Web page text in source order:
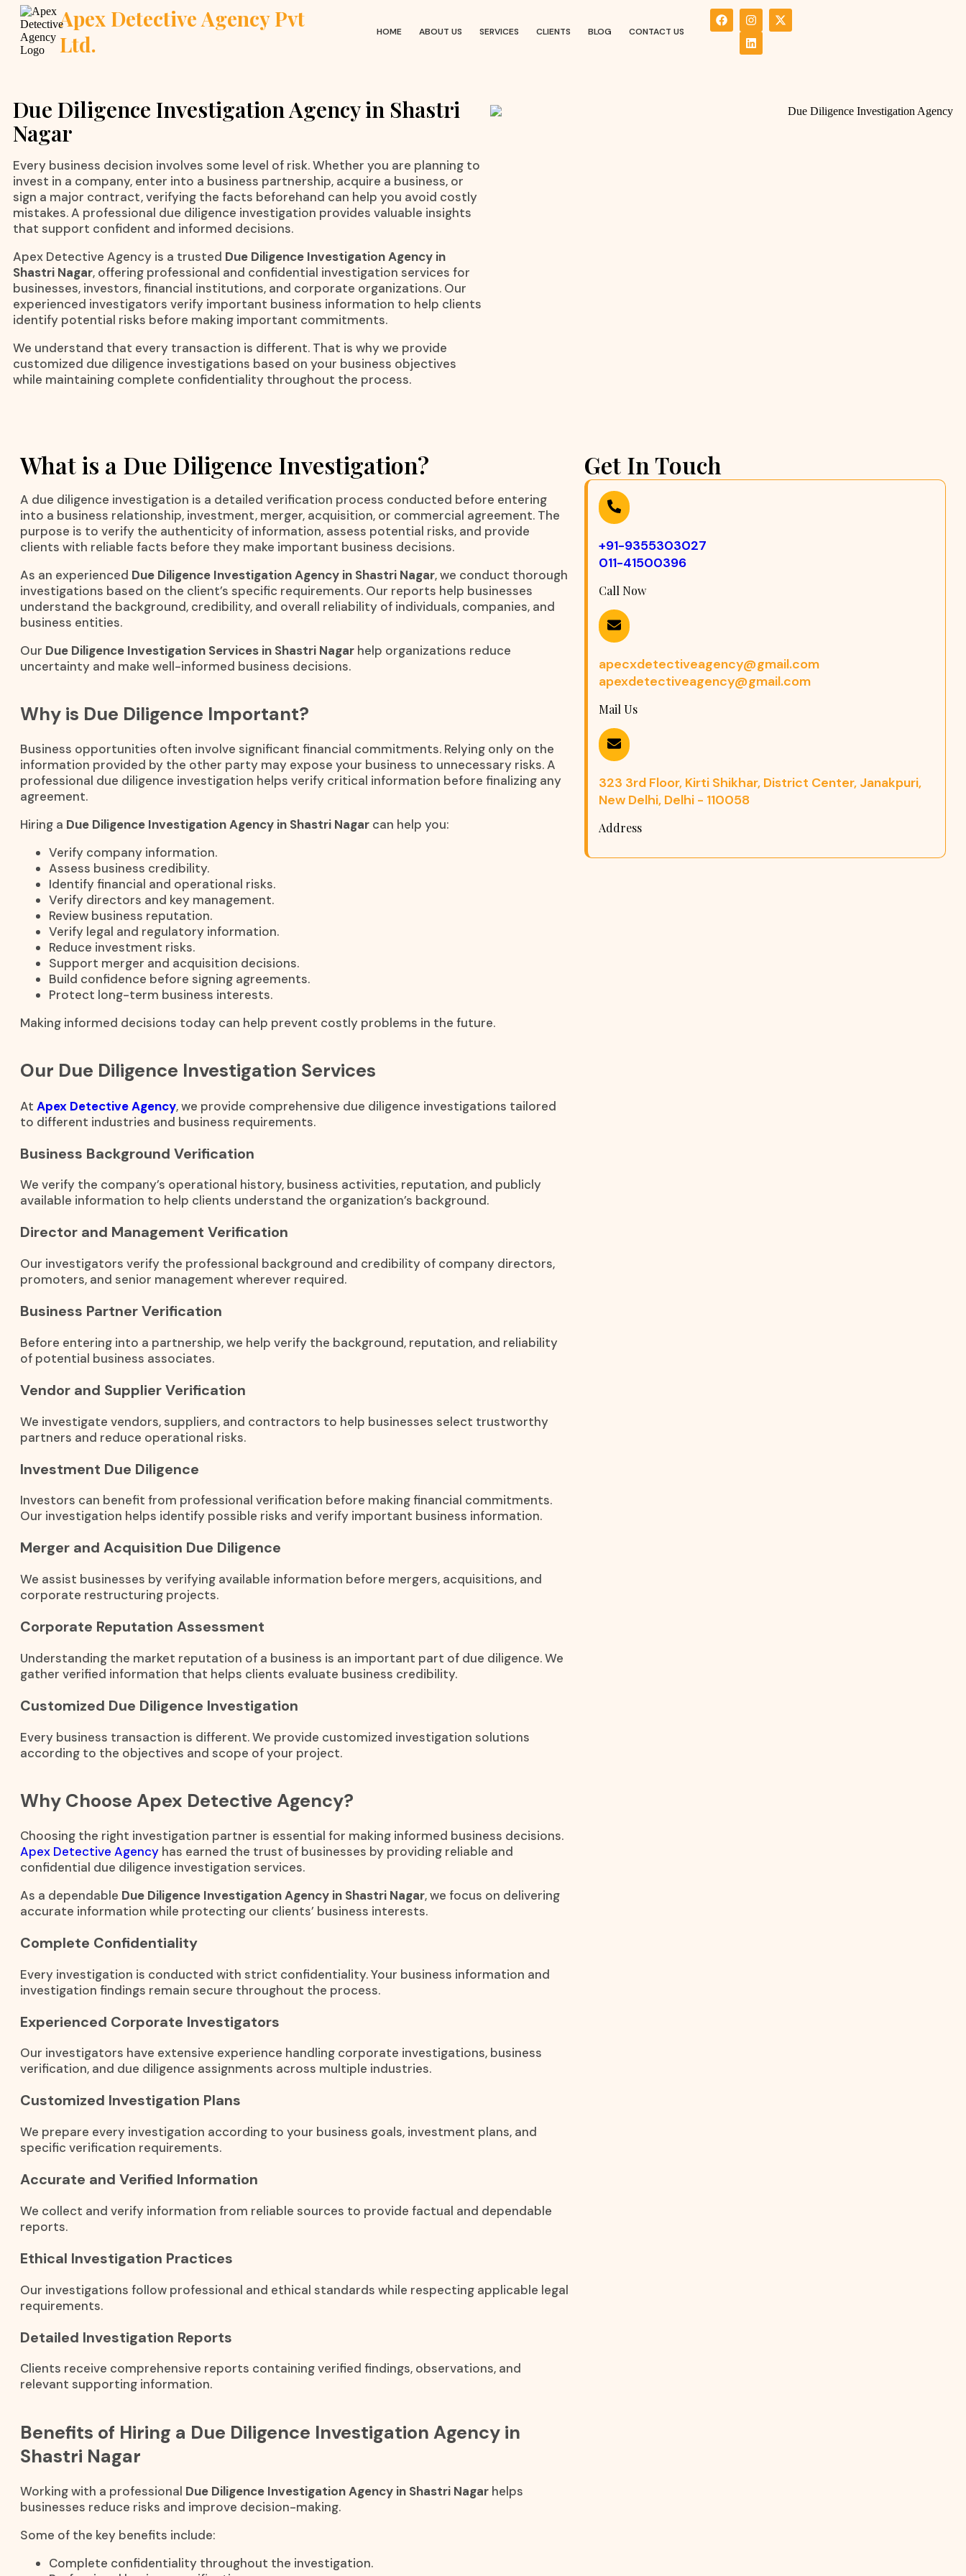
Apex Detective Agency Pvt
Ltd.
HOME ABOUT US SERVICES CLIENTS BLOG CONTACT US
Due Diligence Investigation Agency in Shastri
Nagar
Every business decision involves some level of risk. Whether you are planning to
invest in a company, enter into a business partnership, acquire a business, or
sign a major contract, verifying the facts beforehand can help you avoid costly
mistakes. A professional due diligence investigation provides valuable insights
that support confident and informed decisions.
Apex Detective Agency is a trusted Due Diligence Investigation Agency in
Shastri Nagar, offering professional and confidential investigation services for
businesses, investors, financial institutions, and corporate organizations. Our
experienced investigators verify important business information to help clients
identify potential risks before making important commitments.
We understand that every transaction is different. That is why we provide
customized due diligence investigations based on your business objectives
while maintaining complete confidentiality throughout the process.
What is a Due Diligence Investigation?
A due diligence investigation is a detailed verification process conducted before entering
into a business relationship, investment, merger, acquisition, or commercial agreement. The
purpose is to verify the authenticity of information, assess potential risks, and provide
clients with reliable facts before they make important business decisions.
As an experienced Due Diligence Investigation Agency in Shastri Nagar, we conduct thorough
investigations based on the client’s specific requirements. Our reports help businesses
understand the background, credibility, and overall reliability of individuals, companies, and
business entities.
Our Due Diligence Investigation Services in Shastri Nagar help organizations reduce
uncertainty and make well-informed business decisions.
Why is Due Diligence Important?
Business opportunities often involve significant financial commitments. Relying only on the
information provided by the other party may expose your business to unnecessary risks. A
professional due diligence investigation helps verify critical information before finalizing any
agreement.
Hiring a Due Diligence Investigation Agency in Shastri Nagar can help you:
Verify company information.
Assess business credibility.
Identify financial and operational risks.
Verify directors and key management.
Review business reputation.
Verify legal and regulatory information.
Reduce investment risks.
Support merger and acquisition decisions.
Build confidence before signing agreements.
Protect long-term business interests.
Making informed decisions today can help prevent costly problems in the future.
Our Due Diligence Investigation Services
At Apex Detective Agency, we provide comprehensive due diligence investigations tailored
to different industries and business requirements.
Business Background Verification
We verify the company’s operational history, business activities, reputation, and publicly
available information to help clients understand the organization’s background.
Director and Management Verification
Our investigators verify the professional background and credibility of company directors,
promoters, and senior management wherever required.
Business Partner Verification
Before entering into a partnership, we help verify the background, reputation, and reliability
of potential business associates.
Vendor and Supplier Verification
We investigate vendors, suppliers, and contractors to help businesses select trustworthy
partners and reduce operational risks.
Investment Due Diligence
Investors can benefit from professional verification before making financial commitments.
Our investigation helps identify possible risks and verify important business information.
Merger and Acquisition Due Diligence
We assist businesses by verifying available information before mergers, acquisitions, and
corporate restructuring projects.
Corporate Reputation Assessment
Understanding the market reputation of a business is an important part of due diligence. We
gather verified information that helps clients evaluate business credibility.
Customized Due Diligence Investigation
Every business transaction is different. We provide customized investigation solutions
according to the objectives and scope of your project.
Why Choose Apex Detective Agency?
Choosing the right investigation partner is essential for making informed business decisions.
Apex Detective Agency has earned the trust of businesses by providing reliable and
confidential due diligence investigation services.
As a dependable Due Diligence Investigation Agency in Shastri Nagar, we focus on delivering
accurate information while protecting our clients’ business interests.
Complete Confidentiality
Every investigation is conducted with strict confidentiality. Your business information and
investigation findings remain secure throughout the process.
Experienced Corporate Investigators
Our investigators have extensive experience handling corporate investigations, business
verification, and due diligence assignments across multiple industries.
Customized Investigation Plans
We prepare every investigation according to your business goals, investment plans, and
specific verification requirements.
Accurate and Verified Information
We collect and verify information from reliable sources to provide factual and dependable
reports.
Ethical Investigation Practices
Our investigations follow professional and ethical standards while respecting applicable legal
requirements.
Detailed Investigation Reports
Clients receive comprehensive reports containing verified findings, observations, and
relevant supporting information.
Benefits of Hiring a Due Diligence Investigation Agency in
Shastri Nagar
Working with a professional Due Diligence Investigation Agency in Shastri Nagar helps
businesses reduce risks and improve decision-making.
Some of the key benefits include:
Complete confidentiality throughout the investigation.
Get In Touch
+91-9355303027
011-41500396
Call Now
apecxdetectiveagency@gmail.com
apexdetectiveagency@gmail.com
Mail Us
323 3rd Floor, Kirti Shikhar, District Center, Janakpuri,
New Delhi, Delhi - 110058
Address